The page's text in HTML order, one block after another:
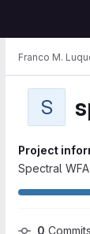
Franco M.
S
Project
Spectral
0 Commits